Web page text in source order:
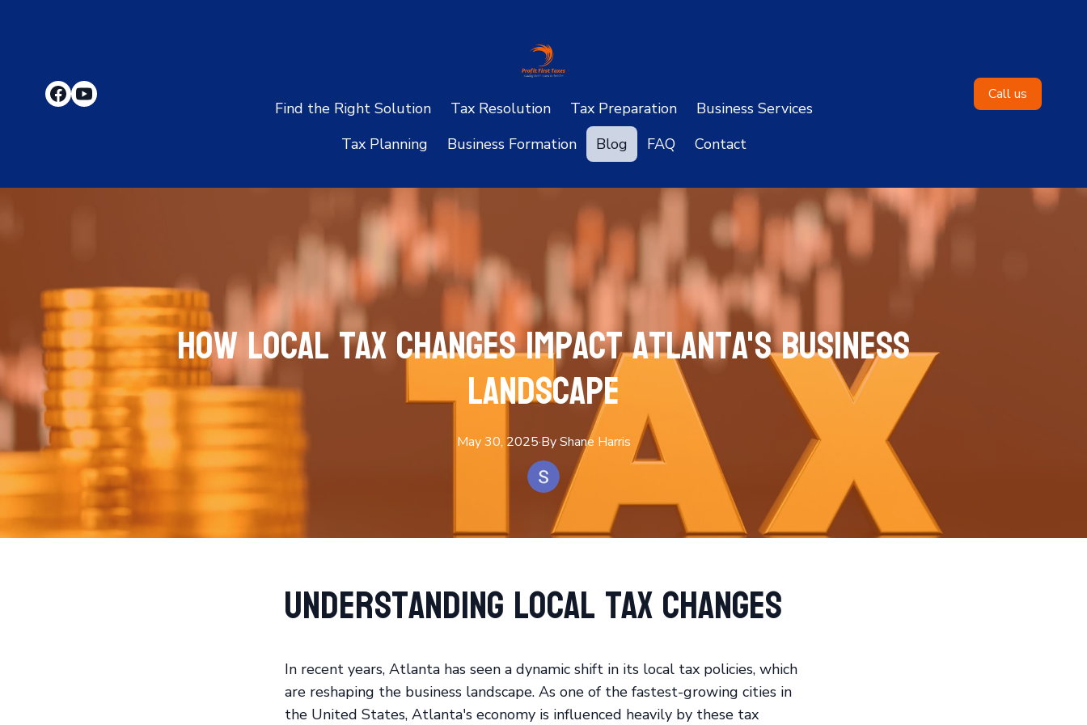
Find the Right Solution Tax Resolution Tax Preparation
Business Services
Tax Planning
Business Formation Blog FAQ Contact
Call us
How Local Tax Changes Impact Atlanta's Business
Landscape
May 30, 2025·By Shane Harris
Understanding Local Tax Changes
In recent years, Atlanta has seen a dynamic shift in its local tax policies, which
are reshaping the business landscape. As one of the fastest-growing cities in
the United States, Atlanta's economy is influenced heavily by these tax